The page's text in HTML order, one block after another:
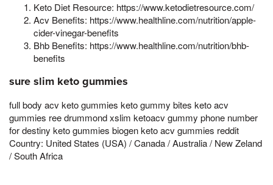
Keto Diet Resource: https://www.ketodietresource.com/
Acv Benefits: https://www.healthline.com/nutrition/apple-
cider-vinegar-benefits
Bhb Benefits: https://www.healthline.com/nutrition/bhb-
benefits
sure slim keto gummies
full body acv keto gummies keto gummy bites keto acv
gummies ree drummond xslim ketoacv gummy phone number
for destiny keto gummies biogen keto acv gummies reddit
Country: United States (USA) / Canada / Australia / New Zeland
/ South Africa